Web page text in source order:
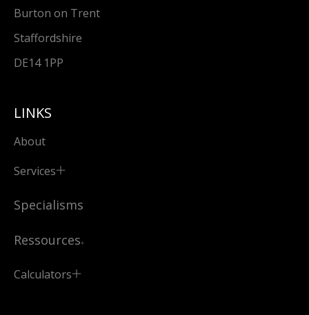
Burton on Trent
Staffordshire
DE14 1PP
LINKS
About
Services
Specialisms
Ressources
Calculators